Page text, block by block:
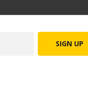
SIGN UP